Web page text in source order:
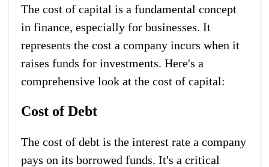
The cost of capital is a fundamental concept
in finance, especially for businesses. It
represents the cost a company incurs when it
raises funds for investments. Here's a
comprehensive look at the cost of capital:
Cost of Debt
The cost of debt is the interest rate a company
pays on its borrowed funds. It's a critical